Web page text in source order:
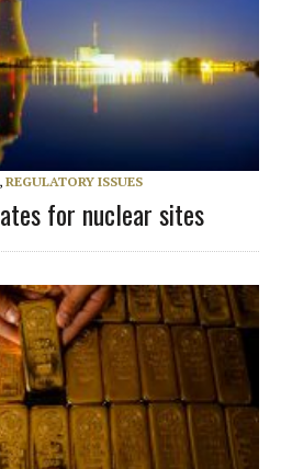
, REGULATORY ISSUES
for nuclear sites